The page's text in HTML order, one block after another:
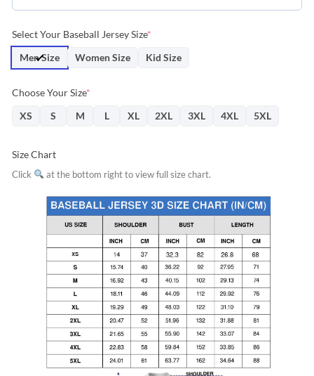
Select Your Baseball Jersey Size*
Men Size
Women Size Kid Size
Choose Your Size*
XS
S M L XL 2XL 3XL 4XL 5XL
Size Chart
Click at the bottom right to view full size chart.